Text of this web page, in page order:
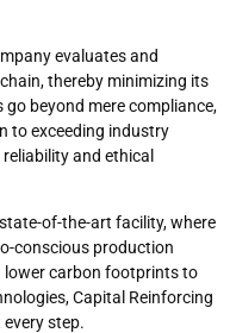
evaluates and
thereby minimizing its
beyond mere compliance,
to exceeding industry
and ethical
of-the-art facility, where
conscious production
lower carbon footprints to
Capital Reinforcing
step.